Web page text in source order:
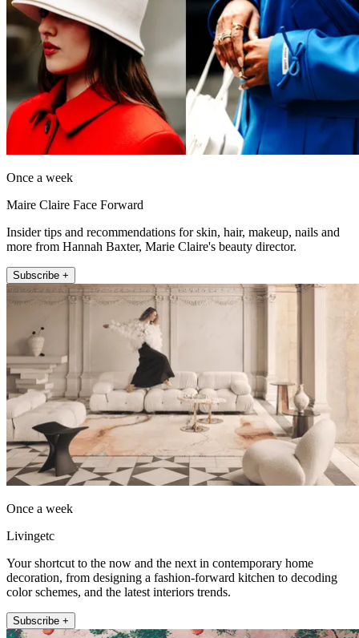
Once a week
Maire Claire Face Forward
Insider tips and recommendations for skin, hair, makeup, nails and
more from Hannah Baxter, Marie Claire's beauty director.
Subscribe +
Once a week
Livingetc
Your shortcut to the now and the next in contemporary home
decoration, from designing a fashion-forward kitchen to decoding
color schemes, and the latest interiors trends.
Subscribe +